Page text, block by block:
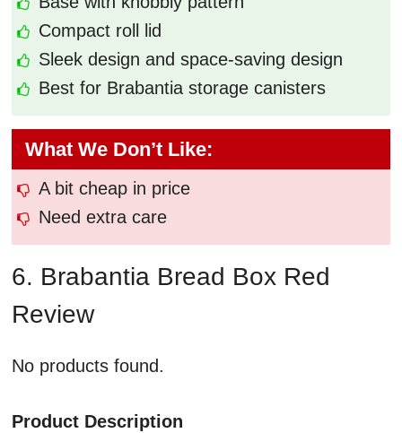
Compact roll lid
Sleek design and space-saving design
Best for Brabantia storage canisters
What We Don’t Like:
A bit cheap in price
Need extra care
6. Brabantia Bread Box Red
Review
No products found.
Product Description